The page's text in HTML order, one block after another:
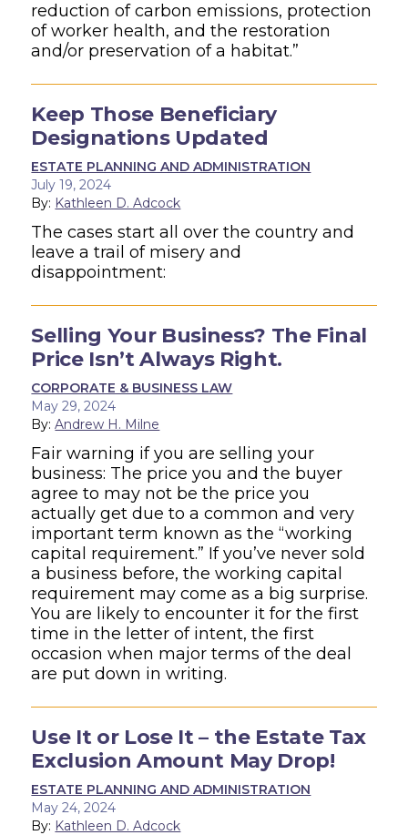
reduction of carbon emissions, protection
of worker health, and the restoration
and/or preservation of a habitat.”
Keep Those Beneficiary
Designations Updated
ESTATE PLANNING AND ADMINISTRATION
July 19, 2024
By: Kathleen D. Adcock
The cases start all over the country and
leave a trail of misery and
disappointment:
Selling Your Business? The Final
Price Isn’t Always Right.
CORPORATE & BUSINESS LAW
May 29, 2024
By:Andrew H. Milne
Fair warning if you are selling your
business: The price you and the buyer
agree to may not be the price you
actually get due to a common and very
important term known as the “working
capital requirement.” If you’ve never sold
a business before, the working capital
requirement may come as a big surprise.
You are likely to encounter it for the first
time in the letter of intent, the first
occasion when major terms of the deal
are put down in writing.
Use It or Lose It – the Estate Tax
Exclusion Amount May Drop!
ESTATE PLANNING AND ADMINISTRATION
May 24, 2024
By: Kathleen D. Adcock